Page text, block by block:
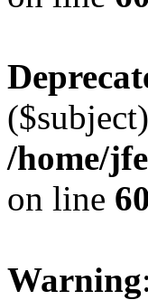
/home/
on line
Warning